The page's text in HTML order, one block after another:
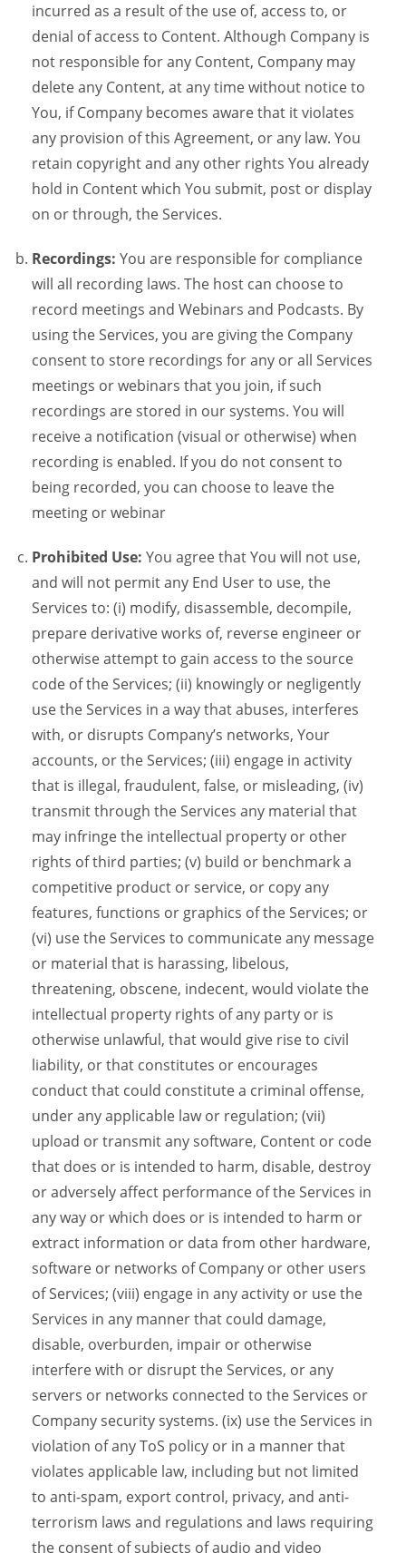
incurred as a result of the use of, access to, or
denial of access to Content. Although Company is
not responsible for any Content, Company may
delete any Content, at any time without notice to
You, if Company becomes aware that it violates
any provision of this Agreement, or any law. You
retain copyright and any other rights You already
hold in Content which You submit, post or display
on or through, the Services.
Recordings: You are responsible for compliance
will all recording laws. The host can choose to
record meetings and Webinars and Podcasts. By
using the Services, you are giving the Company
consent to store recordings for any or all Services
meetings or webinars that you join, if such
recordings are stored in our systems. You will
receive a notification (visual or otherwise) when
recording is enabled. If you do not consent to
being recorded, you can choose to leave the
meeting or webinar
Prohibited Use: You agree that You will not use,
and will not permit any End User to use, the
Services to: (i) modify, disassemble, decompile,
prepare derivative works of, reverse engineer or
otherwise attempt to gain access to the source
code of the Services; (ii) knowingly or negligently
use the Services in a way that abuses, interferes
with, or disrupts Company’s networks, Your
accounts, or the Services; (iii) engage in activity
that is illegal, fraudulent, false, or misleading, (iv)
transmit through the Services any material that
may infringe the intellectual property or other
rights of third parties; (v) build or benchmark a
competitive product or service, or copy any
features, functions or graphics of the Services; or
(vi) use the Services to communicate any message
or material that is harassing, libelous,
threatening, obscene, indecent, would violate the
intellectual property rights of any party or is
otherwise unlawful, that would give rise to civil
liability, or that constitutes or encourages
conduct that could constitute a criminal offense,
under any applicable law or regulation; (vii)
upload or transmit any software, Content or code
that does or is intended to harm, disable, destroy
or adversely affect performance of the Services in
any way or which does or is intended to harm or
extract information or data from other hardware,
software or networks of Company or other users
of Services; (viii) engage in any activity or use the
Services in any manner that could damage,
disable, overburden, impair or otherwise
interfere with or disrupt the Services, or any
servers or networks connected to the Services or
Company security systems. (ix) use the Services in
violation of any ToS policy or in a manner that
violates applicable law, including but not limited
to anti-spam, export control, privacy, and anti-
terrorism laws and regulations and laws requiring
the consent of subjects of audio and video